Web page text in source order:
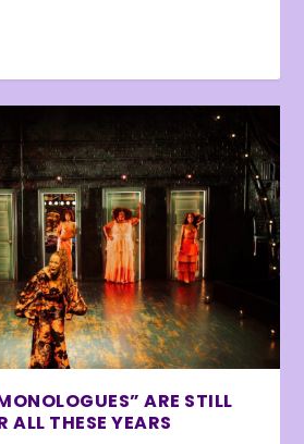
ARE STILL
ALL THESE YEARS